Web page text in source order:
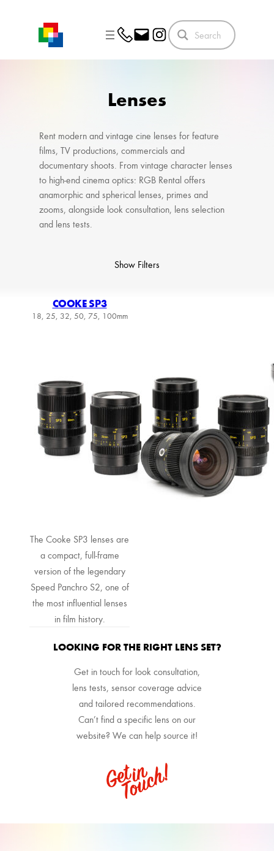
Lenses
Rent modern and vintage cine lenses for feature
films, TV productions, commercials and
documentary shoots. From vintage character lenses
to high-end cinema optics: RGB Rental offers
anamorphic and spherical lenses, primes and
zooms, alongside look consultation, lens selection
and lens tests.
Show Filters
COOKE SP3
18, 25, 32, 50, 75, 100mm
The Cooke SP3 lenses are
a compact, full-frame
version of the legendary
Speed Panchro S2, one of
the most influential lenses
in film history.
LOOKING FOR THE RIGHT LENS SET?
Get in touch for look consultation,
lens tests, sensor coverage advice
and tailored recommendations.
Can’t find a specific lens on our
website? We can help source it!